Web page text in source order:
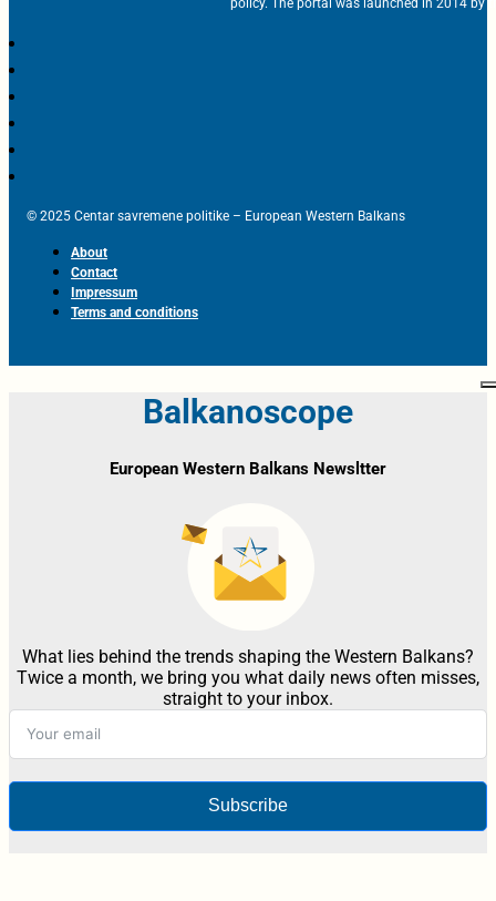
© 2025 Centar savremene politike – European Western Balkans
About
Contact
Impressum
Terms and conditions
Balkanoscope
European Western Balkans Newsltter
What lies behind the trends shaping the Western Balkans?
Twice a month, we bring you what daily news often misses,
straight to your inbox.
Subscribe